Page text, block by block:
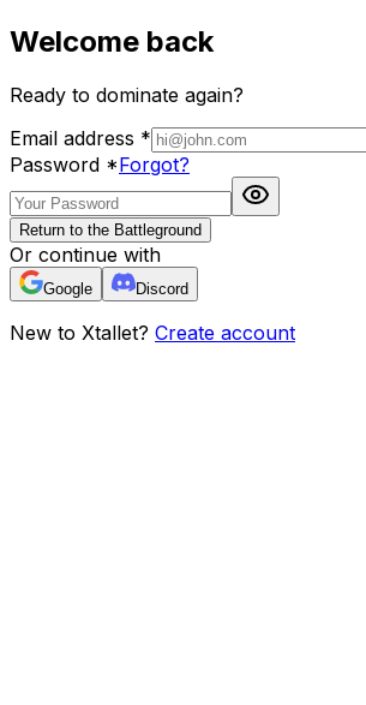
Welcome back
Ready to dominate again?
Email address *
Password *Forgot?
Return to the Battleground
Or continue with
Google Discord
New to Xtallet? Create account